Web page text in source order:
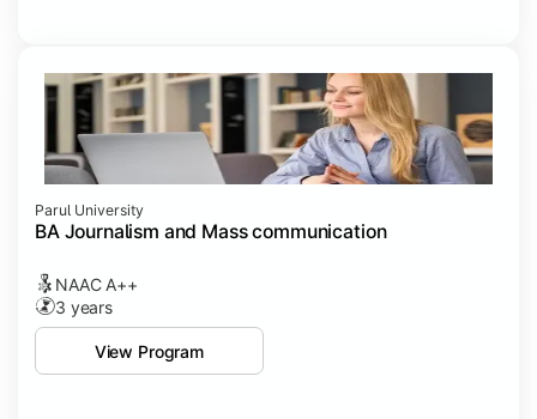
Parul University
BA Journalism and Mass communication
NAAC A++
3 years
View Program